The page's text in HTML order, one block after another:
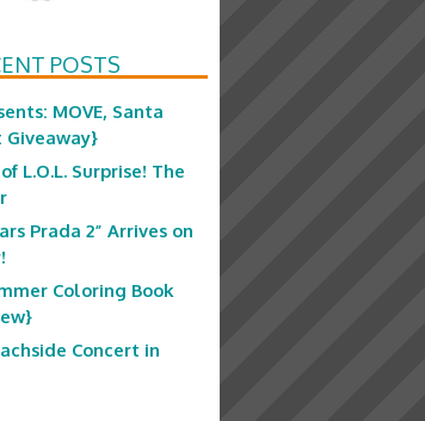
POSTS
MOVE, Santa
Giveaway}
L.O.L. Surprise! The
Prada 2” Arrives on
Coloring Book
Concert in